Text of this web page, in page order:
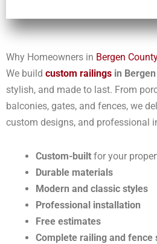
Why Homeowners in Bergen
We build custom railings in
stylish, and made to last. From
balconies, gates, and fences, we
custom designs, and professional
Custom-built for your
Durable materials
Modern and classic styles
Professional installation
Free estimates
Complete railing and fence